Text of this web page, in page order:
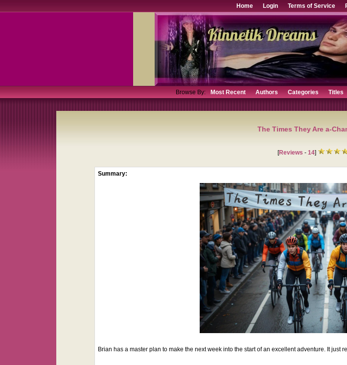
Home Login Terms of Service
Browse By: Most Recent Authors Categories Titles
The Times They Are a-
[Reviews - 14]
Summary:
Brian has a master plan to make the next week into the start of an excellent adventure. It just